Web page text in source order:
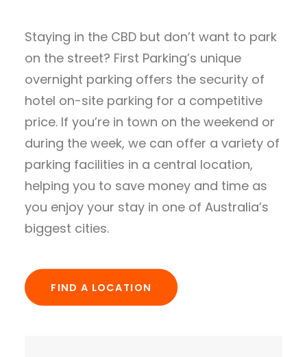
Staying in the CBD but don’t want to park
on the street? First Parking’s unique
overnight parking offers the security of
hotel on-site parking for a competitive
price. If you’re in town on the weekend or
during the week, we can offer a variety of
parking facilities in a central location,
helping you to save money and time as
you enjoy your stay in one of Australia’s
biggest cities.
FIND A LOCATION